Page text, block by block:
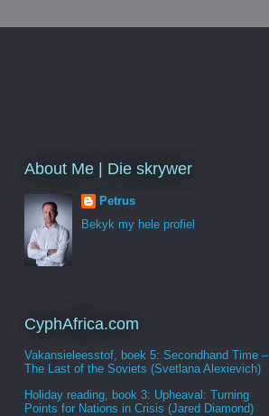
About Me | Die skrywer
Petrus
Bekyk my hele profiel
CyphAfrica.com
Vakansieleesstof, boek 5: Secondhand Time –
The Last of the Soviets (Svetlana Alexievich)
Holiday reading, book 3: Upheaval: Turning
Points for Nations in Crisis (Jared Diamond)